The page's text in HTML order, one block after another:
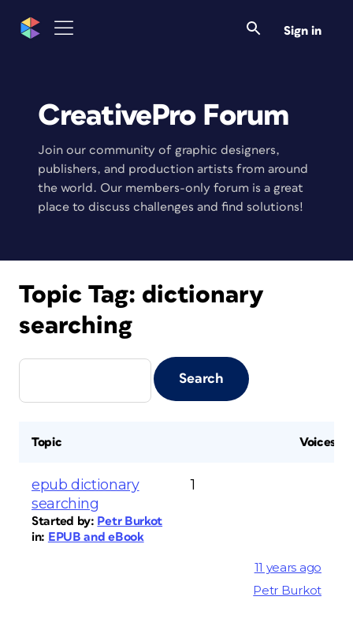
Sign in
CreativePro Forum
Join our community of graphic designers,
publishers, and production artists from around
the world. Our members-only forum is a great
place to discuss challenges and find solutions!
Topic Tag: dictionary
searching
Topic Voices
epub dictionary
searching
Started by: Petr Burkot
in: EPUB and eBook
1
11 years ago
Petr Burkot